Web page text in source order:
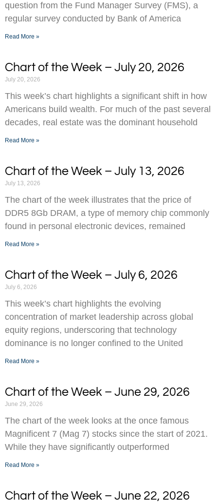
question from the Fund Manager Survey (FMS), a
regular survey conducted by Bank of America
Read More »
Chart of the Week – July 20, 2026
July 20, 2026
This week’s chart highlights a significant shift in how
Americans build wealth. For much of the past several
decades, real estate was the dominant household
Read More »
Chart of the Week – July 13, 2026
July 13, 2026
The chart of the week illustrates that the price of
DDR5 8Gb DRAM, a type of memory chip commonly
found in personal electronic devices, remained
Read More »
Chart of the Week – July 6, 2026
July 6, 2026
This week’s chart highlights the evolving
concentration of market leadership across global
equity regions, underscoring that technology
dominance is no longer confined to the United
Read More »
Chart of the Week – June 29, 2026
June 29, 2026
The chart of the week looks at the once famous
Magnificent 7 (Mag 7) stocks since the start of 2021.
While they have significantly outperformed
Read More »
Chart of the Week – June 22, 2026